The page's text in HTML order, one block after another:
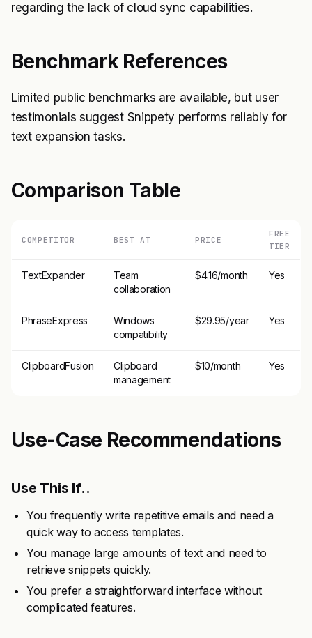
regarding the lack of cloud sync capabilities.
Benchmark References
Limited public benchmarks are available, but user
testimonials suggest Snippety performs reliably for
text expansion tasks.
Comparison Table
COMPETITOR BEST AT PRICE
FREE
TIER
TextExpander
Team
collaboration
$4.16/month Yes
PhraseExpress
Windows
compatibility
$29.95/year Yes
ClipboardFusion
Clipboard
management
$10/month Yes
Use-Case Recommendations
Use This If..
You frequently write repetitive emails and need a
quick way to access templates.
You manage large amounts of text and need to
retrieve snippets quickly.
You prefer a straightforward interface without
complicated features.